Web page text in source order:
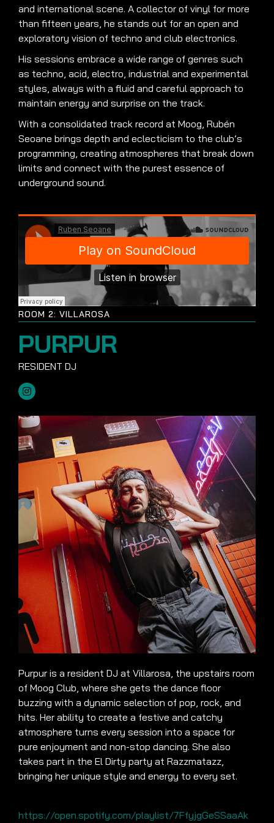
and international scene. A collector of vinyl for more
than fifteen years, he stands out for an open and
exploratory vision of techno and club electronics.
His sessions embrace a wide range of genres such
as techno, acid, electro, industrial and experimental
styles, always with a fluid and careful approach to
maintain energy and surprise on the track.
With a consolidated track record at Moog, Rubén
Seoane brings depth and eclecticism to the club’s
programming, creating atmospheres that break down
limits and connect with the purest essence of
underground sound.
ROOM 2: VILLAROSA
PURPUR
Purpur is a resident DJ at Villarosa, the upstairs room
of Moog Club, where she gets the dance floor
buzzing with a dynamic selection of pop, rock, and
hits. Her ability to create a festive and catchy
atmosphere turns every session into a space for
pure enjoyment and non-stop dancing. She also
takes part in the El Dirty party at Razzmatazz,
bringing her unique style and energy to every set.
https://open.spotify.com/playlist/7FfyjgGeSSaaAk